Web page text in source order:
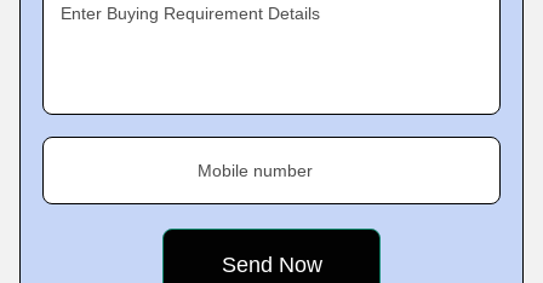
Enter Buying Requirement Details
Mobile number